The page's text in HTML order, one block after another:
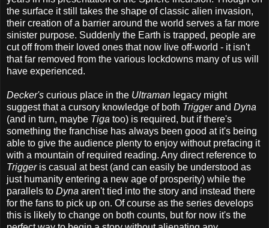
the surface it still takes the shape of classic alien invasion,
their creation of a barrier around the world serves a far more
sinister purpose. Suddenly the Earth is trapped, people are
cut off from their loved ones that now live off-world - it isn't
that far removed from the various lockdowns many of us will
have experienced.
Decker's curious place in the Ultraman legacy might
suggest that a cursory knowledge of both Triggerand Dyna
(and in turn, maybe Tiga too) is required, but if there's
something the franchise has always been good at it's being
able to give the audience plenty to enjoy without prefacing it
with a mountain of required reading. Any direct reference to
Trigger is casual at best (and can easily be understood as
just humanity entering a new age of prosperity) while the
parallels to Dyna aren't tied into the story and instead there
for the fans to pick up on. Of course as the series develops
this is likely to change on both counts, but for now it's the